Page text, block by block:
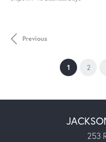
Previous
1 (current)
2
253